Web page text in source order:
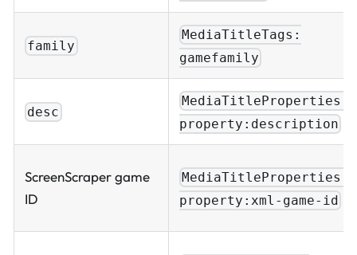
family
MediaTitleTags:
gamefamily
desc
MediaTitleProperties:
property:description
ScreenScraper game
ID
MediaTitleProperties:
property:xml-game-id